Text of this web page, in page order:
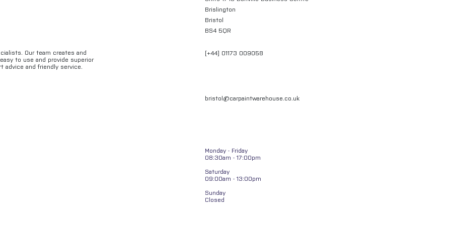
Our team creates and
to use and provide superior
advice and friendly service.
Brislington
Bristol
BS4 5QR
[+44] 01173 009058
bristol@carpaintwarehouse.co.uk
Monday - Friday
08:30am - 17:00pm
Saturday
09:00am - 13:00pm
Sunday
Closed